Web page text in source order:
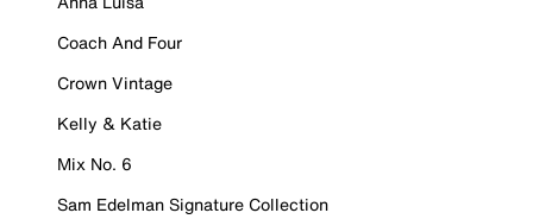
Coach And Four
Crown Vintage
Kelly & Katie
Mix No. 6
Sam Edelman Signature Collection